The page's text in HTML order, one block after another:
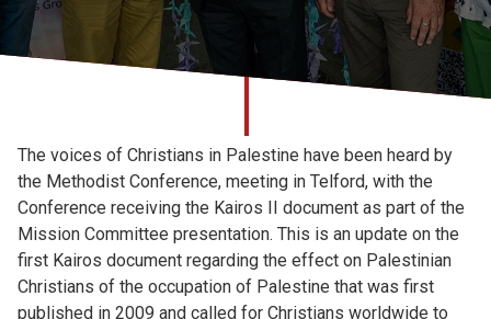
Church finder
The voices of Christians in Palestine have been heard by
the Methodist Conference, meeting in Telford, with the
Conference receiving the Kairos II document as part of the
Mission Committee presentation. This is an update on the
first Kairos document regarding the effect on Palestinian
Christians of the occupation of Palestine that was first
published in 2009 and called for Christians worldwide to